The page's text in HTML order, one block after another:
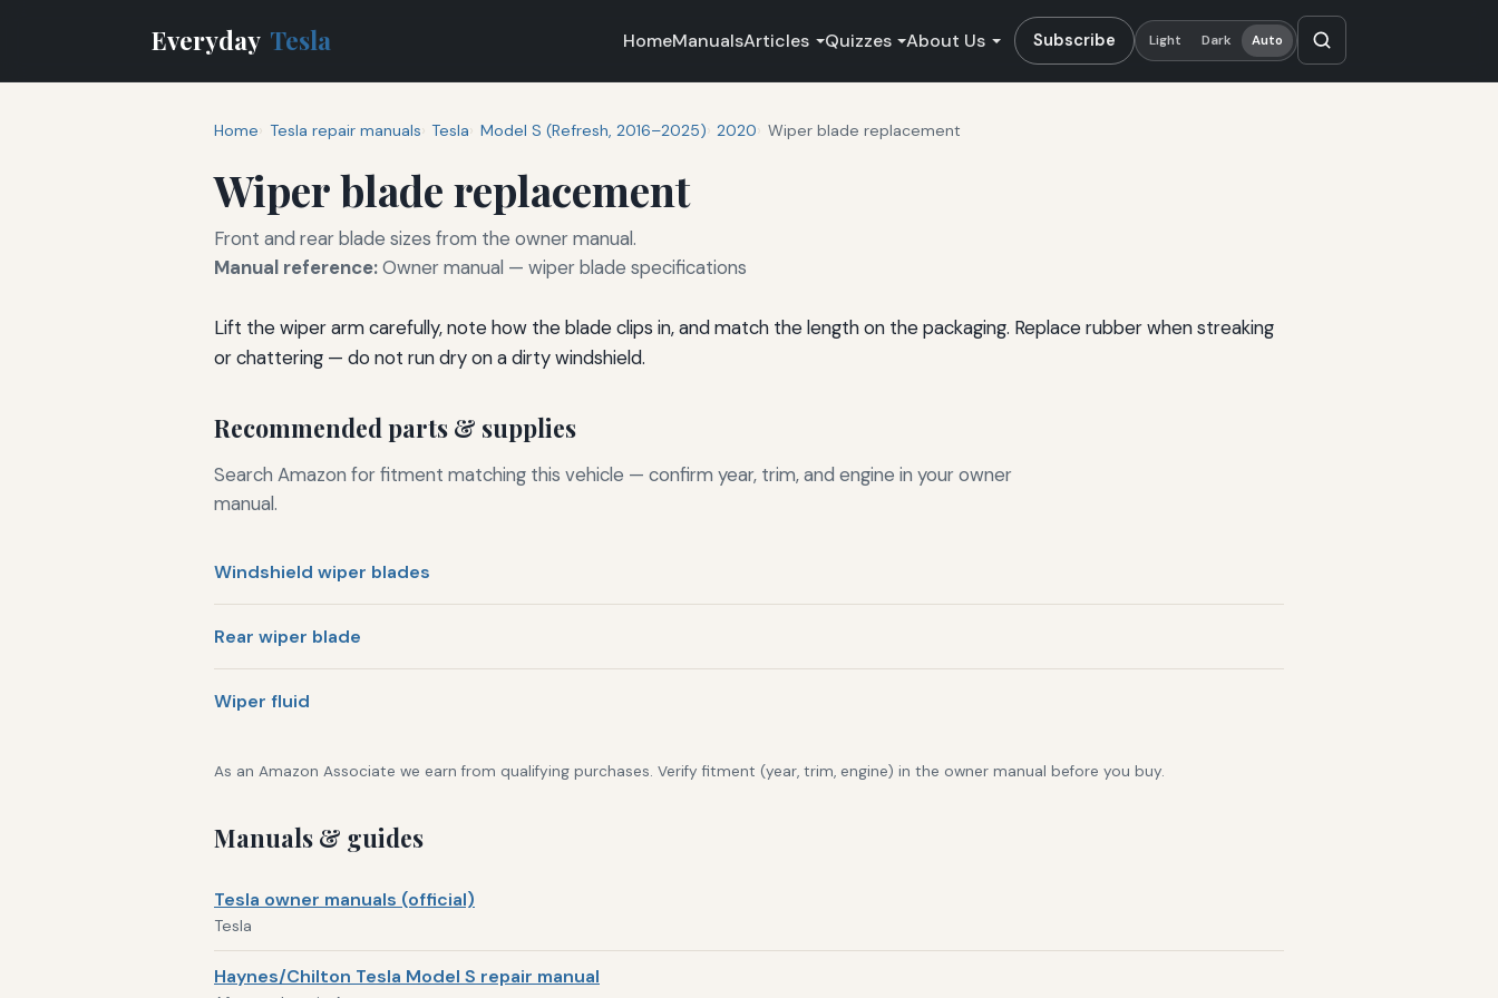
Everyday Tesla HomeManualsArticles Quizzes About Us Subscribe Light Dark Auto
Home Tesla repair manuals Tesla Model S (Refresh, 2016–2025) 2020 Wiper blade replacement
Wiper blade replacement
Front and rear blade sizes from the owner manual.
Manual reference:Owner manual — wiper blade specifications
Lift the wiper arm carefully, note how the blade clips in, and match the length on the packaging. Replace rubber when streaking
or chattering — do not run dry on a dirty windshield.
Recommended parts & supplies
Search Amazon for fitment matching this vehicle — confirm year, trim, and engine in your owner
manual.
Windshield wiper blades
Rear wiper blade
Wiper fluid
As an Amazon Associate we earn from qualifying purchases. Verify fitment (year, trim, engine) in the owner manual before you buy.
Manuals & guides
Tesla owner manuals (official)
Tesla
Haynes/Chilton Tesla Model S repair manual